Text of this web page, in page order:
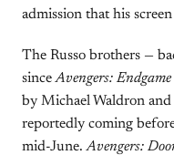
admission that his
The Russo brothers —
sinceAvengers: Endgame
by Michael Waldron
reportedly coming
mid-June.Avengers: